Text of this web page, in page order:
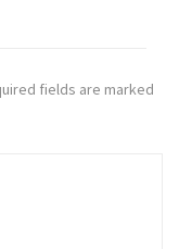
fields are marked